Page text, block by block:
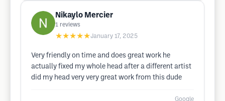
Nikaylo Mercier
1 reviews
★★★★★January 17, 2025
Very friendly on time and does great work he
actually fixed my whole head after a different artist
did my head very very great work from this dude
Google